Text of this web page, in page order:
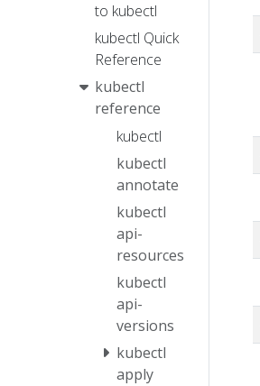
to kubectl
kubectl Quick
Reference
kubectl
reference
kubectl
kubectl
annotate
kubectl
api-
resources
kubectl
api-
versions
kubectl
apply